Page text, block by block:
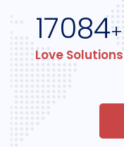
17084+
Love Solutions